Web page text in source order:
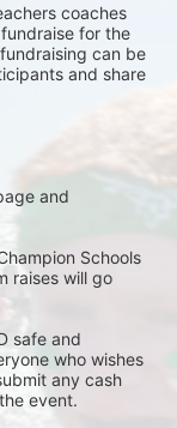
coaches
for the
can be
and share
and
Schools
raises will go
safe and
who wishes
any cash
event.